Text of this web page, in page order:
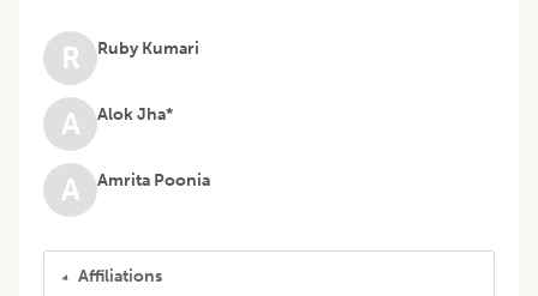
R Ruby Kumari
A Alok Jha*
A Amrita Poonia
Affiliations